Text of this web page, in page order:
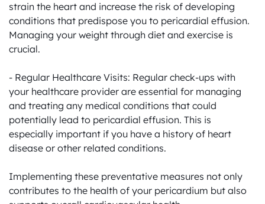
strain the heart and increase the risk of developing
conditions that predispose you to pericardial effusion.
Managing your weight through diet and exercise is
crucial.
- Regular Healthcare Visits: Regular check-ups with
your healthcare provider are essential for managing
and treating any medical conditions that could
potentially lead to pericardial effusion. This is
especially important if you have a history of heart
disease or other related conditions.
Implementing these preventative measures not only
contributes to the health of your pericardium but also